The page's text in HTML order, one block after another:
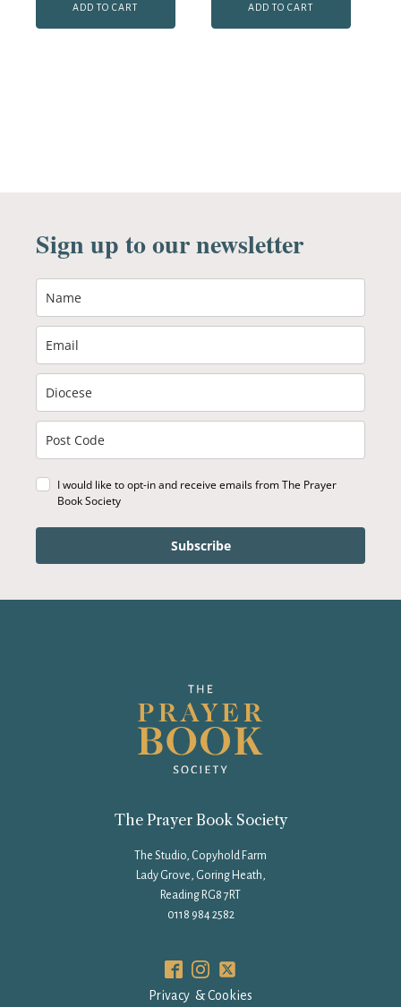
ADD TO CART ADD TO CART
Sign up to our newsletter
I would like to opt-in and receive emails from The Prayer
Book Society
Subscribe
The Prayer Book Society
The Studio, Copyhold Farm
Lady Grove, Goring Heath,
Reading RG8 7RT
0118 984 2582
Privacy & Cookies